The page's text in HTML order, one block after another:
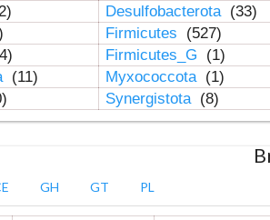
Desulfobacterota (33)
Firmicutes
(527)
Firmicutes_G
(1)
(11) Myxococcota (1)
Synergistota (8)
GH GT PL